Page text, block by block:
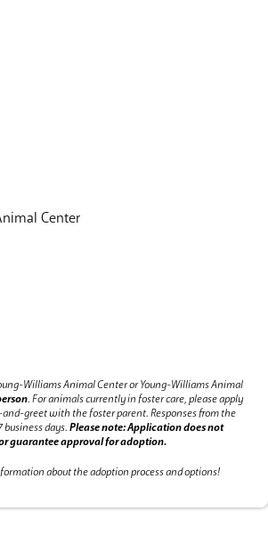
Center
Williams Animal Center or Young-Williams Animal
.For animals currently in foster care, please apply
and-greet with the foster parent.Responses from the
days.Please note: Application does not
guarantee approval for adoption.
about the adoption process and options!